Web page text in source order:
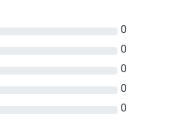
0
0
0
0
0